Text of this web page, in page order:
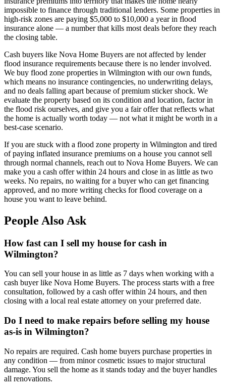
impossible to finance through traditional lenders. Some properties in
high-risk zones are paying $5,000 to $10,000 a year in flood
insurance alone — a number that kills most deals before they reach
the closing table.
Cash buyers like Nova Home Buyers are not affected by lender
flood insurance requirements because there is no lender involved.
We buy flood zone properties in Wilmington with our own funds,
which means no insurance contingencies, no underwriting delays,
and no deals falling apart because of premium sticker shock. We
evaluate the property based on its condition and location, factor in
the flood risk ourselves, and give you a fair offer that reflects what
the home is actually worth today — not what it might be worth in a
best-case scenario.
If you are stuck with a flood zone property in Wilmington and tired
of paying inflated insurance premiums on a house you cannot sell
through normal channels, reach out to Nova Home Buyers. We can
make you a cash offer within 24 hours and close in as little as two
weeks. No repairs, no waiting for a buyer who can get financing
approved, and no more writing checks for flood coverage on a
house you want to leave behind.
People Also Ask
How fast can I sell my house for cash in
Wilmington?
You can sell your house in as little as 7 days when working with a
cash buyer like Nova Home Buyers. The process starts with a free
consultation, followed by a cash offer within 24 hours, and then
closing with a local real estate attorney on your preferred date.
Do I need to make repairs before selling my house
as-is in Wilmington?
No repairs are required. Cash home buyers purchase properties in
any condition — from minor cosmetic issues to major structural
damage. You sell the home as it stands today and the buyer handles
all renovations.